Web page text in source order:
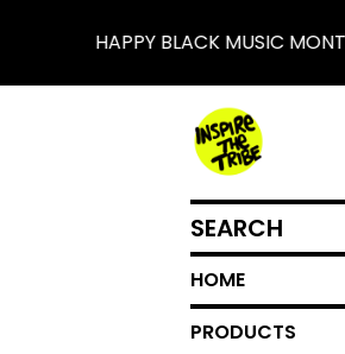
HAPPY BLACK MUSIC
SEARCH
HOME
PRODUCTS